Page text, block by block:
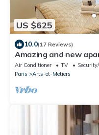
US $625
10.0(17 Reviews)
Amazing and new
Air Conditioner TV
Paris
Arts-et-Metiers